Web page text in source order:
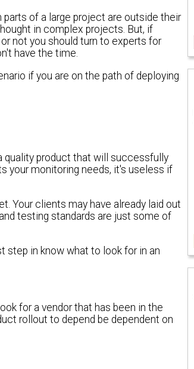
of a large project are outside their
in complex projects. But, if
not you should turn to experts for
have the time.
if you are on the path of deploying
quality product that will successfully
your monitoring needs, it's useless if
Your clients may have already laid out
testing standards are just some of
step in know what to look for in an
for a vendor that has been in the
rollout to depend be dependent on